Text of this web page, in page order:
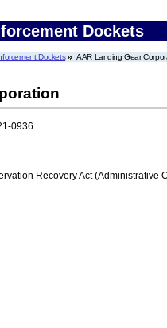
Dockets
Dockets AAR Landing Gear
0936
Recovery Act (Administrative